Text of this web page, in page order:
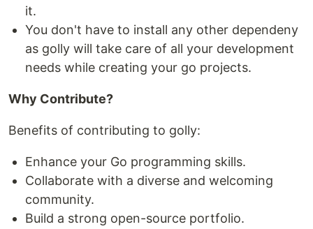
it.
You don't have to install any other dependeny
as golly will take care of all your development
needs while creating your go projects.
Why Contribute?
Benefits of contributing to golly:
Enhance your Go programming skills.
Collaborate with a diverse and welcoming
community.
Build a strong open-source portfolio.